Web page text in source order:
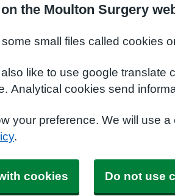
the Moulton Surgery
small files called cookies
like to use google translate
Analytical cookies send
your preference. We will use
.
cookies Do not use